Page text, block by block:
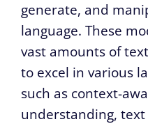
generate, and
language. These
vast amounts of
to excel in various
such as context-
understanding,